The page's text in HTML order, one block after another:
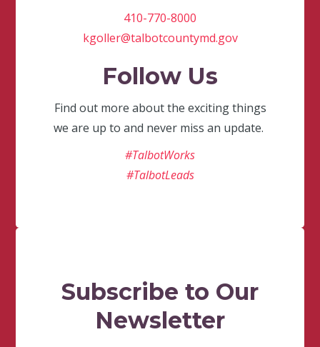
410-770-8000
kgoller@talbotcountymd.gov
Follow Us
Find out more about the exciting things
we are up to and never miss an update.
#TalbotWorks
#TalbotLeads
Subscribe to Our
Newsletter